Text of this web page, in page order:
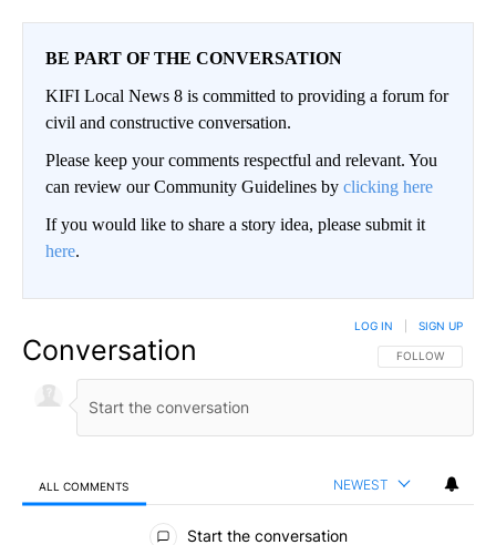
BE PART OF THE CONVERSATION
KIFI Local News 8 is committed to providing a forum for
civil and constructive conversation.
Please keep your comments respectful and relevant. You
can review our Community Guidelines by clicking here
If you would like to share a story idea, please submit it
here.
Conversation FOLLOW THIS
FOLLOW
LOG IN SIGN UP
ALL COMMENTS NEWEST
All Comments
Start the conversation